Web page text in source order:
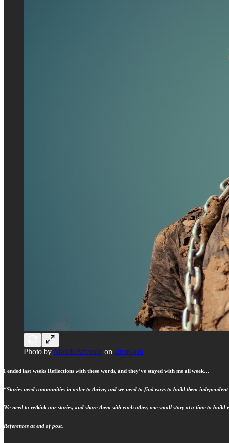
Photo by Mahdi Bafande on Unsplash
I ended last weeks Reflections with these words, and they’ve stayed with me all week…
“Stories need communities in order to thrive, and we need to find ways to build them
We need to rethink our stories, and share them with each other, one small story at a time to
References at end of post.